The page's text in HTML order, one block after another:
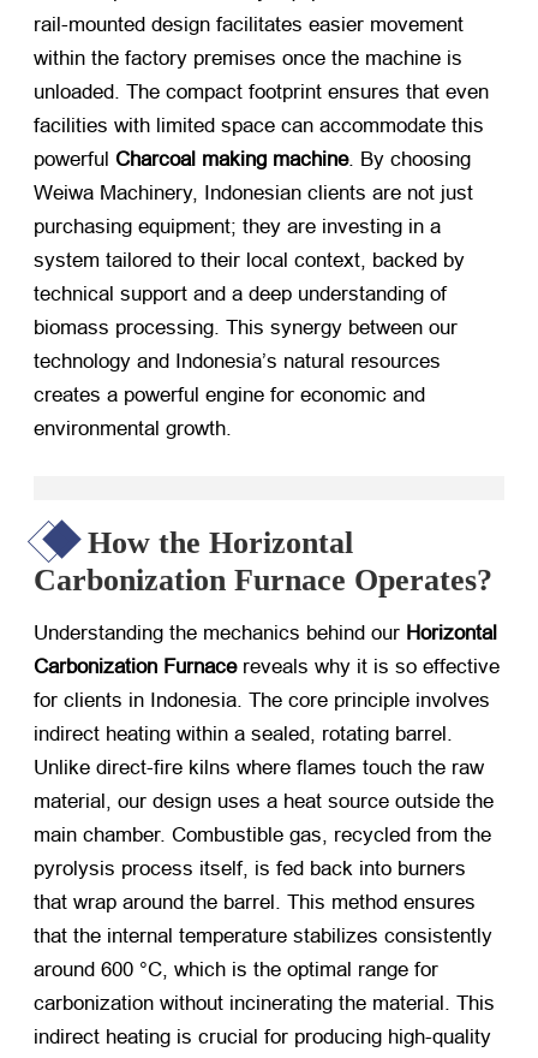
rail-mounted design facilitates easier movement
within the factory premises once the machine is
unloaded. The compact footprint ensures that even
facilities with limited space can accommodate this
powerful Charcoal making machine. By choosing
Weiwa Machinery, Indonesian clients are not just
purchasing equipment; they are investing in a
system tailored to their local context, backed by
technical support and a deep understanding of
biomass processing. This synergy between our
technology and Indonesia’s natural resources
creates a powerful engine for economic and
environmental growth.
How the Horizontal
Carbonization Furnace Operates?
Understanding the mechanics behind our Horizontal
Carbonization Furnace​ reveals why it is so effective
for clients in Indonesia. The core principle involves
indirect heating within a sealed, rotating barrel.
Unlike direct-fire kilns where flames touch the raw
material, our design uses a heat source outside the
main chamber. Combustible gas, recycled from the
pyrolysis process itself, is fed back into burners
that wrap around the barrel. This method ensures
that the internal temperature stabilizes consistently
around 600 °C, which is the optimal range for
carbonization without incinerating the material. This
indirect heating is crucial for producing high-quality